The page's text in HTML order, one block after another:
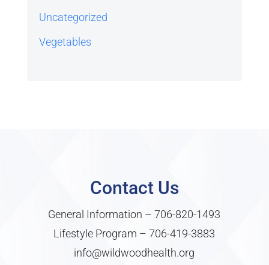
Uncategorized
Vegetables
Contact Us
General Information –706-820-1493
Lifestyle Program –706-419-3883
info@wildwoodhealth.org